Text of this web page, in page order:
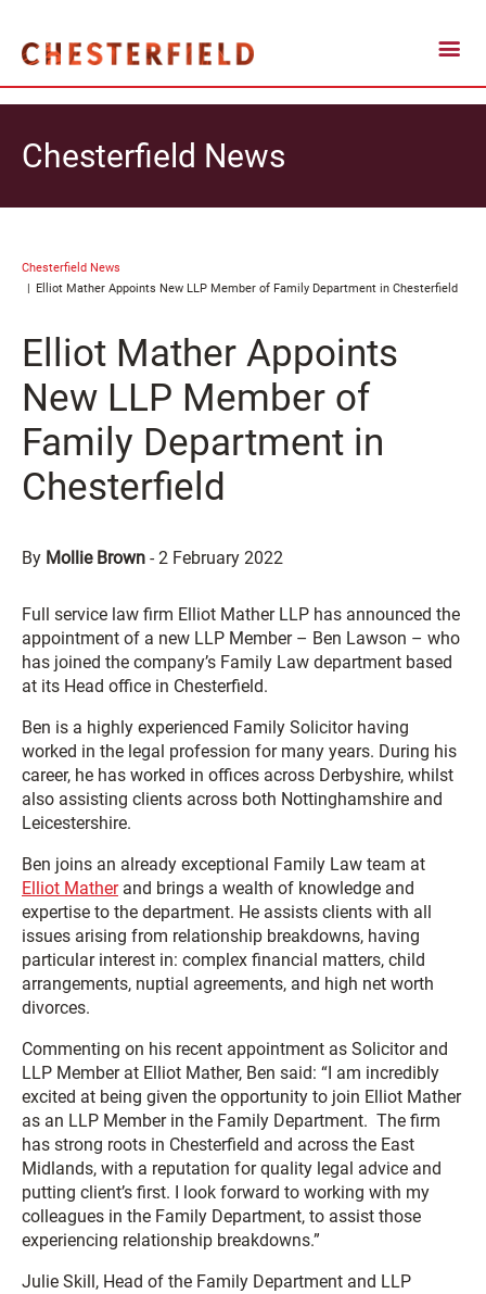
Chesterfield News
Chesterfield News
Elliot Mather Appoints New LLP Member of Family Department in Chesterfield
Elliot Mather Appoints
New LLP Member of
Family Department in
Chesterfield
By Mollie Brown -2 February 2022
Full service law firm Elliot Mather LLP has announced the
appointment of a new LLP Member – Ben Lawson – who
has joined the company’s Family Law department based
at its Head office in Chesterfield.
Ben is a highly experienced Family Solicitor having
worked in the legal profession for many years. During his
career, he has worked in offices across Derbyshire, whilst
also assisting clients across both Nottinghamshire and
Leicestershire.
Ben joins an already exceptional Family Law team at
Elliot Matherand brings a wealth of knowledge and
expertise to the department. He assists clients with all
issues arising from relationship breakdowns, having
particular interest in: complex financial matters, child
arrangements, nuptial agreements, and high net worth
divorces.
Commenting on his recent appointment as Solicitor and
LLP Member at Elliot Mather, Ben said: “I am incredibly
excited at being given the opportunity to join Elliot Mather
as an LLP Member in the Family Department. The firm
has strong roots in Chesterfield and across the East
Midlands, with a reputation for quality legal advice and
putting client’s first. I look forward to working with my
colleagues in the Family Department, to assist those
experiencing relationship breakdowns.”
Julie Skill, Head of the Family Department and LLP